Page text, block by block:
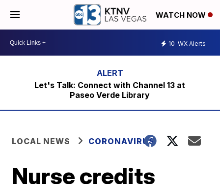
WATCH NOW
10 WX Alerts
Let's Talk: Connect with Channel 13 at
Paseo Verde Library
LOCAL NEWS CORONAVIRUS
Nurse credits